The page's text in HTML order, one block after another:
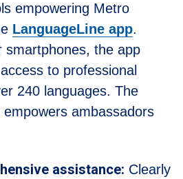
empowering Metro
LanguageLine app.
smartphones, the app
to professional
240 languages. The
ambassadors
assistance: Clearly